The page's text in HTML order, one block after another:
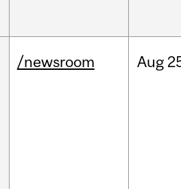
/newsroom Aug